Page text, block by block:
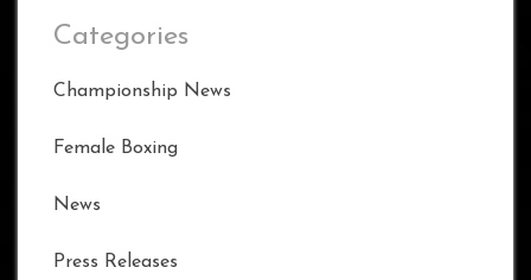
Categories
Championship News
Female Boxing
News
Press Releases